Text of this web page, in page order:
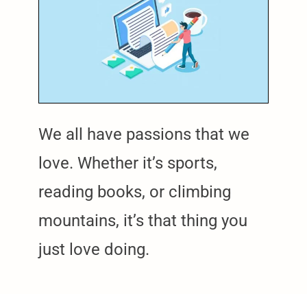
We all have passions that we
love. Whether it’s sports,
reading books, or climbing
mountains, it’s that thing you
just love doing.